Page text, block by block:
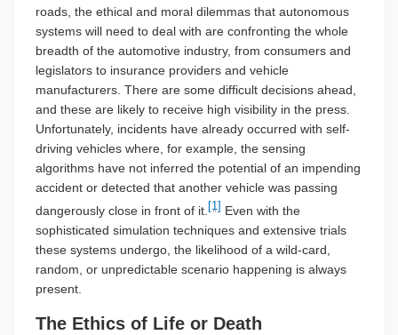
roads, the ethical and moral dilemmas that autonomous
systems will need to deal with are confronting the whole
breadth of the automotive industry, from consumers and
legislators to insurance providers and vehicle
manufacturers. There are some difficult decisions ahead,
and these are likely to receive high visibility in the press.
Unfortunately, incidents have already occurred with self-
driving vehicles where, for example, the sensing
algorithms have not inferred the potential of an impending
accident or detected that another vehicle was passing
dangerously close in front of it. [1] Even with the
sophisticated simulation techniques and extensive trials
these systems undergo, the likelihood of a wild-card,
random, or unpredictable scenario happening is always
present.
The Ethics of Life or Death